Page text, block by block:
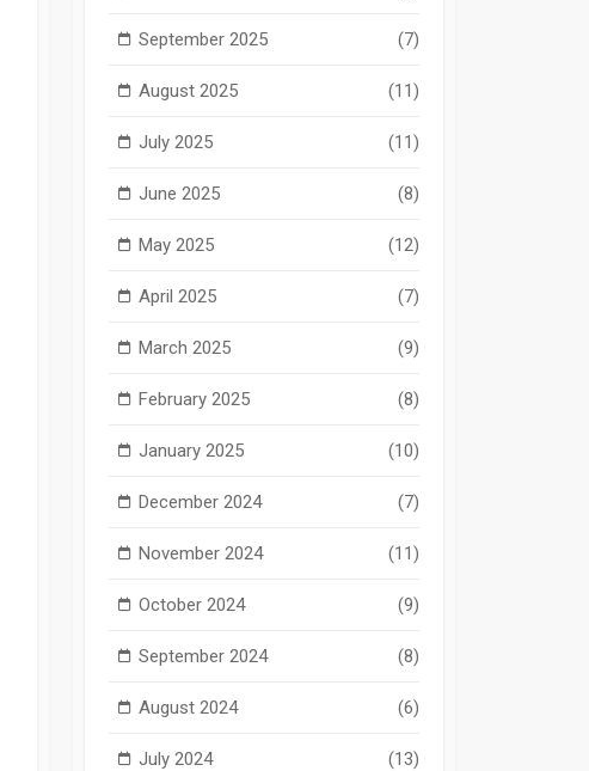
September 2025 (7)
August 2025 (11)
July 2025 (11)
June 2025 (8)
May 2025 (12)
April 2025 (7)
March 2025 (9)
February 2025 (8)
January 2025 (10)
December 2024 (7)
November 2024 (11)
October 2024 (9)
September 2024 (8)
August 2024 (6)
July 2024 (13)